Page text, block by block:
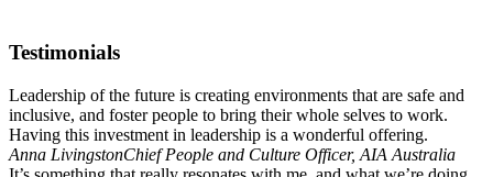
Testimonials
Leadership of the future is creating environments that are safe and
inclusive, and foster people to bring their whole selves to work.
Having this investment in leadership is a wonderful offering.
Anna LivingstonChief People and Culture Officer, AIA Australia